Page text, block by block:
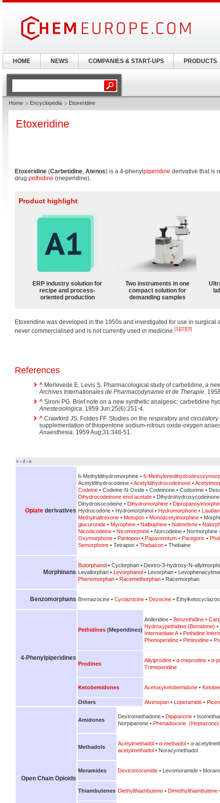
Home Encyclopedia Etoxeridine
Etoxeridine
Etoxeridine (Carbetidine, Atenos) is a 4-phenyl piperidine derivative that is
drug pethidine (meperidine).
Product highlight
ERP industry solution for
recipe and process-
oriented production
Two instruments in one
compact solution for
demanding samples
Etoxeridine was developed in the 1950s and investigated for use in surgical
never commercialised and is not currently used in medicine.[1][2][3]
References
^ Merlevede E, Levis S. Pharmacological study of carbetidine, a
Archives Internationales de Pharmacodynamie et de Therapie.
^ Sironi PG. Brief note on a new synthetic analgesic: carbetidine
Anestesiologica. 1959 Jun;25(6):251-4.
^ Crawford JS, Foldes FF. Studies on the respiratory and
supplementation of thiopentone sodium-nitrous oxide-oxygen
Anaesthesia. 1959 Aug;31:348-51.
v • d • e
Opiate derivatives
6-Methyldihydromorphine • 6-
Acetyldihydrocodeine •Acetyldihydrocodeinone •
Codeine • Codeine-N-Oxide • Codeinone • Codoxime •
Dihydrocodeinone enol acetate •
Dihydroisocodeine • Dihydromorphine •
Hydrocodone • Hydromorphinol • Hydromorphone •
Methylnaltrexone • Metopon • Monoacetylmorphine •
glucuronide • Myrophine • Nalbuphine • Nalmefene •
Nicodicodeine • Nicomorphine • Norcodeine • Normorphine
Oxymorphone • Pantopon • Papaveretum • Paregoric •
Semorphone • Tetrapon • Thebacon • Thebaine
Morphinans
Butorphanol • Cyclorphan • Dextro-3-hydroxy-N-
Levallorphan •
Levorphanol • Levorphan •
Phenomorphan • Racemethorphan • Racemorphan
Benzomorphans Bremazocine • Cyclazocine • Dezocine •
4-Phenylpiperidines
Pethidines (Meperidines)
Anileridine • Benzethidine •
Hydroxypethidine (Bemidone) •
Intermediate A • Pethidine
Phenoperidine • Piminodine •
Prodines
Allylprodine • α-meprodine • α-
Trimeperidine
Ketobemidones Acetoxyketobemidone •
Others Alvimopan • Loperamide •
Open Chain Opioids
Amidones
Dextromethadone • Dipipanone •
Norpipanone • Phenadoxone (Heptazone)
Methadols
Acetylmethadol • α-methadol • α-
acetylmethadol • Noracymethadol
Moramides Dextromoramide • Levomoramide •
Thiambutenes Diethylthiambutene • Dimethylthiambutene
HOME NEWS COMPANIES & START-UPS PRODUCTS